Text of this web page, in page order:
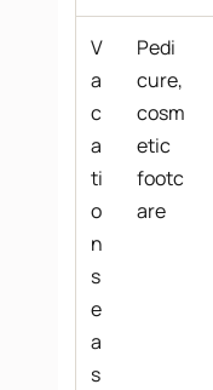
V
a
c
a
ti
o
n
s
e
a
s
Pedi
cure,
cosm
etic
footc
are